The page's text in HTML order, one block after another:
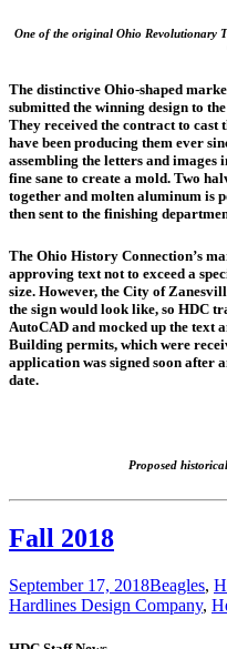
One of the original Ohio Revolutionary
The distinctive Ohio-shaped
submitted the winning design to
They received the contract to
have been producing them ever
assembling the letters and images
fine sane to create a mold. Two
together and molten aluminum is
then sent to the finishing
The Ohio History Connection’s
approving text not to exceed a
size. However, the City of
the sign would look like, so HDC
AutoCAD and mocked up the text
Building permits, which were
application was signed soon after
date.
Proposed
Fall 2018
September 17, 2018Beagles,
Hardlines Design Company,